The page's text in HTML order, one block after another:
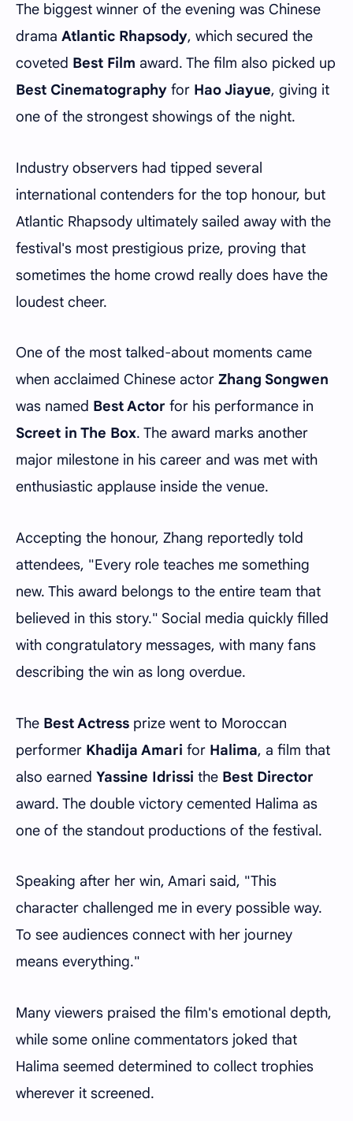
The biggest winner of the evening was Chinese
drama Atlantic Rhapsody, which secured the
coveted Best Film award. The film also picked up
Best Cinematography for Hao Jiayue, giving it
one of the strongest showings of the night.
Industry observers had tipped several
international contenders for the top honour, but
Atlantic Rhapsody ultimately sailed away with the
festival's most prestigious prize, proving that
sometimes the home crowd really does have the
loudest cheer.
One of the most talked-about moments came
when acclaimed Chinese actor Zhang Songwen
was named Best Actor for his performance in
Screet in The Box. The award marks another
major milestone in his career and was met with
enthusiastic applause inside the venue.
Accepting the honour, Zhang reportedly told
attendees, "Every role teaches me something
new. This award belongs to the entire team that
believed in this story." Social media quickly filled
with congratulatory messages, with many fans
describing the win as long overdue.
The Best Actress prize went to Moroccan
performer Khadija Amari for Halima, a film that
also earned Yassine Idrissi the Best Director
award. The double victory cemented Halima as
one of the standout productions of the festival.
Speaking after her win, Amari said, "This
character challenged me in every possible way.
To see audiences connect with her journey
means everything."
Many viewers praised the film's emotional depth,
while some online commentators joked that
Halima seemed determined to collect trophies
wherever it screened.